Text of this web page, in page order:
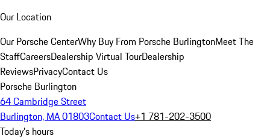
Our Location
Our Porsche CenterWhy Buy From Porsche BurlingtonMeet The
StaffCareersDealership Virtual TourDealership
ReviewsPrivacyContact Us
Porsche Burlington
64 Cambridge Street
Burlington, MA 01803Contact Us+1 781-202-3500
Today's hours